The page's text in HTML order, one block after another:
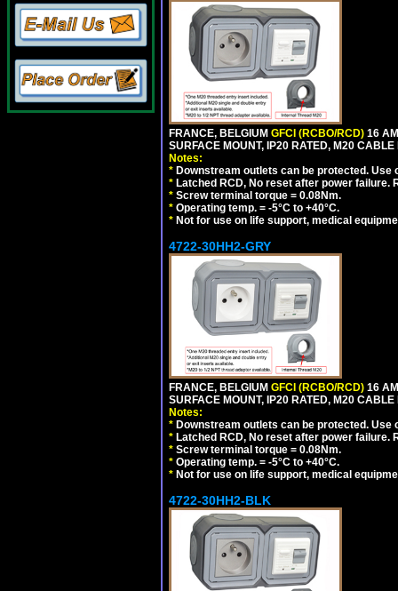
FRANCE, BELGIUM GFCI (RCBO/RCD) 16
SURFACE MOUNT, IP20 RATED, M20
Notes:
* Downstream outlets can be protected.
* Latched RCD, No reset after power
* Screw terminal torque = 0.08Nm.
* Operating temp. = -5°C to +40°C.
* Not for use on life support, medical
4722-30HH2-GRY
FRANCE, BELGIUM GFCI (RCBO/RCD) 16
SURFACE MOUNT, IP20 RATED, M20
Notes:
* Downstream outlets can be protected.
* Latched RCD, No reset after power
* Screw terminal torque = 0.08Nm.
* Operating temp. = -5°C to +40°C.
* Not for use on life support, medical
4722-30HH2-BLK